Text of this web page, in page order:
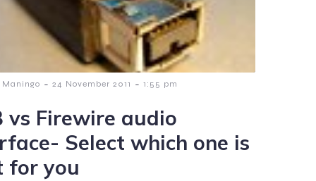
Maningo - 24 November 2011 - 1:55 pm
vs Firewire audio
Select which one is
for you